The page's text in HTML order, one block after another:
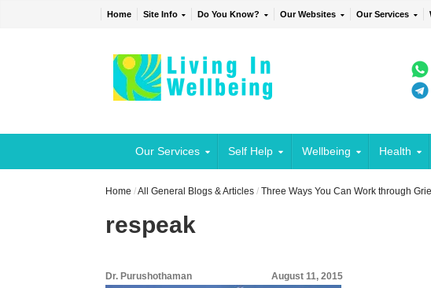
Home Site Info Do You Know? Our Websites Our Services
Our Services Self Help Wellbeing Health
Home /All General Blogs & Articles /Three Ways You Can Work through
respeak
Dr. Purushothaman August 11, 2015